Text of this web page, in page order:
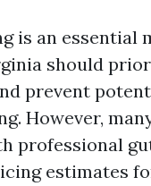
is an essential
should
prevent
However,
professional
estimates